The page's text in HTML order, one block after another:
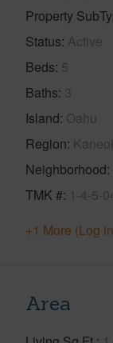
Property
Status Active
Beds 5
Baths 3
Island Oahu
Region
Neighborhood
TMK # 1-4-5-
+1 More (Log
Area